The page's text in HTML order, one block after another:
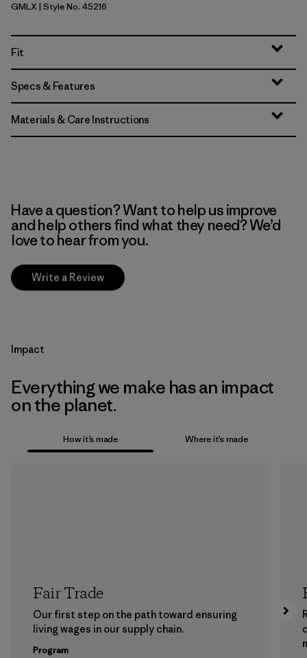
Gem Green - Light Gem Green X-Dye
GMLX | Style No. 45216
Fit
Specs & Features
Materials & Care Instructions
Have a question? Want to help us improve
and help others find what they need? We’d
love to hear from you.
Write a Review
Impact
Everything we make has an impact
on the planet.
How it’s made Where it’s made
Fair Trade
Our first step on the path toward ensuring
living wages in our supply chain.
Program